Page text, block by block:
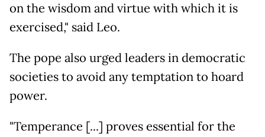
on the wisdom and virtue with which it is
exercised," said Leo.
The pope also urged leaders in democratic
societies to avoid any temptation to hoard
power.
"Temperance [...] proves essential for the